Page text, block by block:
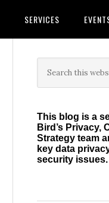
SERVICES
Primary
Sidebar
this
This blog is a
Bird’s Privacy,
Strategy team
key data
security issues.